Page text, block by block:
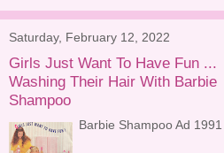
Saturday, February 12, 2022
Girls Just Want To Have Fun ...
Washing Their Hair With Barbie
Shampoo
Barbie Shampoo Ad 1991